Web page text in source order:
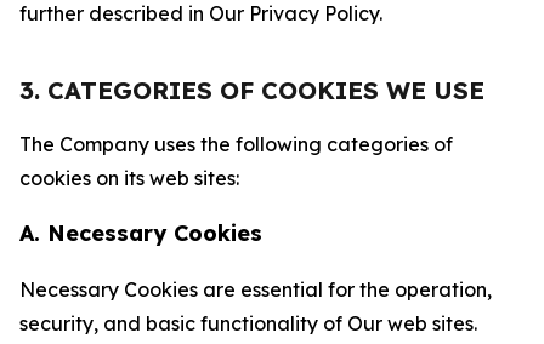
further described in Our Privacy Policy.
3. CATEGORIES OF COOKIES WE USE
The Company uses the following categories of
cookies on its web sites:
A. Necessary Cookies
Necessary Cookies are essential for the operation,
security, and basic functionality of Our web sites.